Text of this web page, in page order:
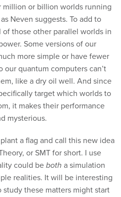
or billion worlds running
Neven suggests. To add to
of those other parallel worlds in
Some versions of our
more simple or have fewer
quantum computers can’t
like a dry oil well. And since
target which worlds to
it makes their performance
mysterious.
a flag and call this new idea
or SMT for short. I use
could beboth a simulation
realities. It will be interesting
these matters might start